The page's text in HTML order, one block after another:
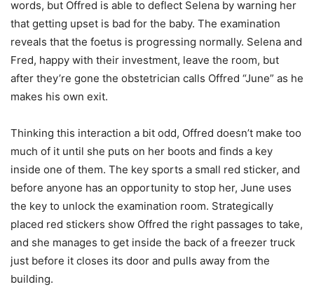
words, but Offred is able to deflect Selena by warning her
that getting upset is bad for the baby. The examination
reveals that the foetus is progressing normally. Selena and
Fred, happy with their investment, leave the room, but
after they’re gone the obstetrician calls Offred “June” as he
makes his own exit.
Thinking this interaction a bit odd, Offred doesn’t make too
much of it until she puts on her boots and finds a key
inside one of them. The key sports a small red sticker, and
before anyone has an opportunity to stop her, June uses
the key to unlock the examination room. Strategically
placed red stickers show Offred the right passages to take,
and she manages to get inside the back of a freezer truck
just before it closes its door and pulls away from the
building.